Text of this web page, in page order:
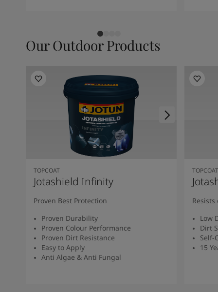
Our Outdoor Products
TOPCOAT
Jotashield Infinity
Proven Best Protection
Proven Durability
Proven Colour Performance
Proven Dirt Resistance
Easy to Apply
Anti Algae & Anti Fungal
TOPCOAT
Low
Dirt
Self-
15